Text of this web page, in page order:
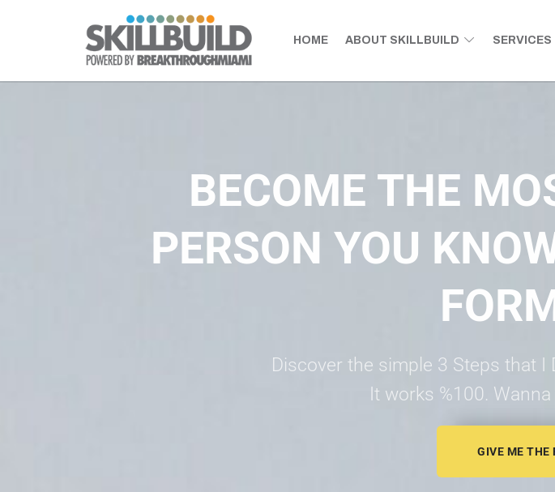
HOME ABOUT SKILLBUILD SERVICES
BECOME THE
PERSON YOU
Discover the simple 3 Steps that
It works %100.
GIVE ME THE